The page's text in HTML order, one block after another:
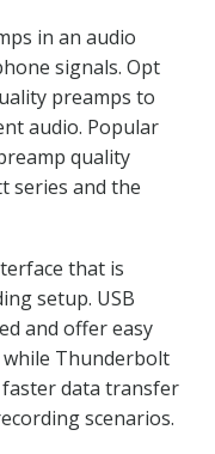
in an audio
signals. Opt
preamps to
audio. Popular
quality
series and the
that is
setup. USB
and offer easy
Thunderbolt
faster data transfer
scenarios.